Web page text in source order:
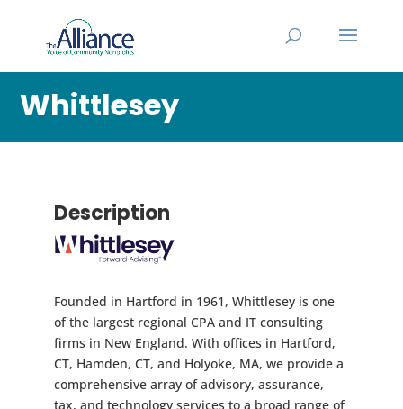
Whittlesey
Description
Founded in Hartford in 1961, Whittlesey is one
of the largest regional CPA and IT consulting
firms in New England. With offices in Hartford,
CT, Hamden, CT, and Holyoke, MA, we provide a
comprehensive array of advisory, assurance,
tax, and technology services to a broad range of